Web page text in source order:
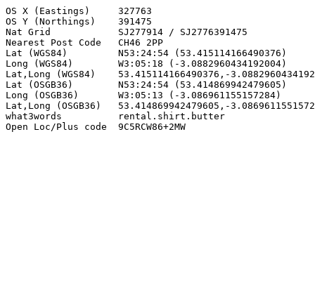
OS X (Eastings)     327763
OS Y (Northings)    391475
Nat Grid            SJ277914 / SJ2776391475
Nearest Post Code   CH46 2PP
Lat (WGS84)         N53:24:54 (53.415114166490376)
Long (WGS84)        W3:05:18 (-3.0882960434192004)
Lat,Long (WGS84)    53.415114166490376,-
Lat (OSGB36)        N53:24:54 (53.414869942479605)
Long (OSGB36)       W3:05:13 (-3.086961155157284)
Lat,Long (OSGB36)   53.414869942479605,-
what3words          rental.shirt.butter
Open Loc/Plus code  9C5RCW86+2MW